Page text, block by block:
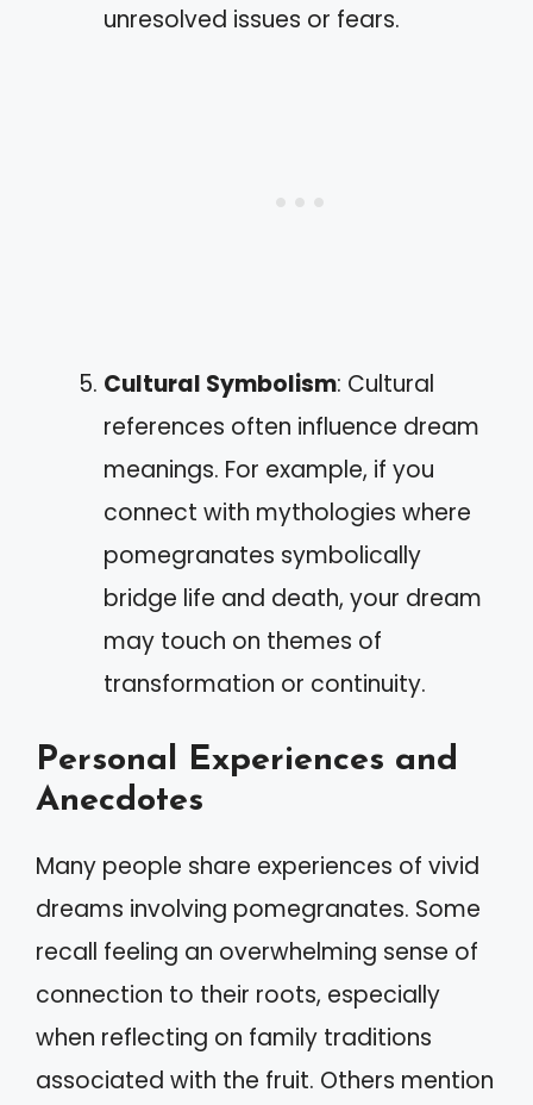
unresolved issues or fears.
Cultural Symbolism: Cultural
references often influence dream
meanings. For example, if you
connect with mythologies where
pomegranates symbolically
bridge life and death, your dream
may touch on themes of
transformation or continuity.
Personal Experiences and
Anecdotes
Many people share experiences of vivid
dreams involving pomegranates. Some
recall feeling an overwhelming sense of
connection to their roots, especially
when reflecting on family traditions
associated with the fruit. Others mention